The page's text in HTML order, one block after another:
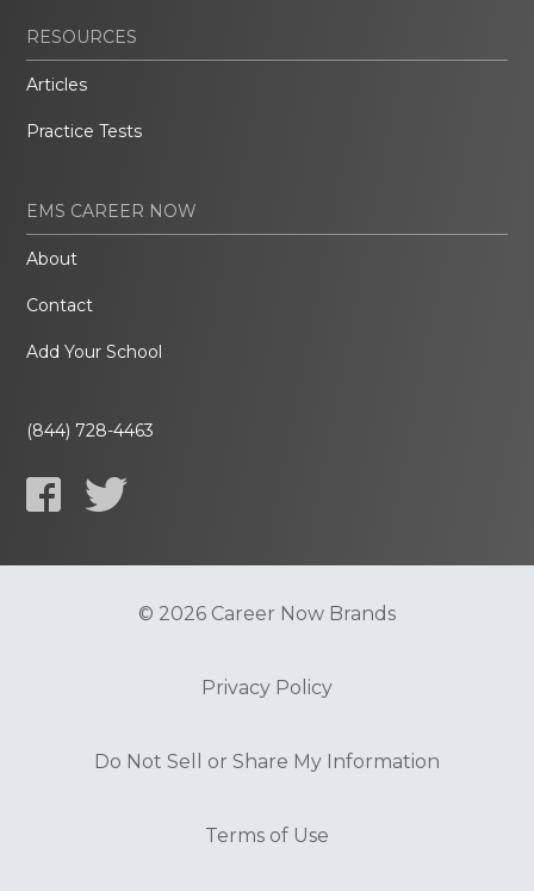
RESOURCES
Articles
Practice Tests
EMS CAREER NOW
About
Contact
Add Your School
(844) 728-4463
© 2026 Career Now Brands
Privacy Policy
Do Not Sell or Share My Information
Terms of Use